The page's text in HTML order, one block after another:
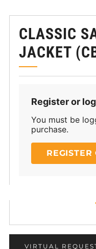
CLASSIC
JACKET
Register or
You must be
purchase.
VIRTUAL